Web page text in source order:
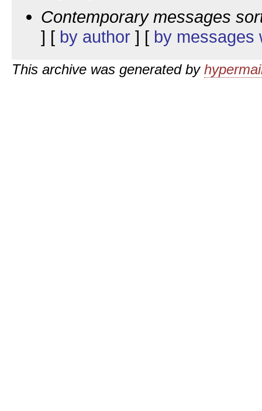
Contemporary messages
] [ by author ] [ by messages
This archive was generated by